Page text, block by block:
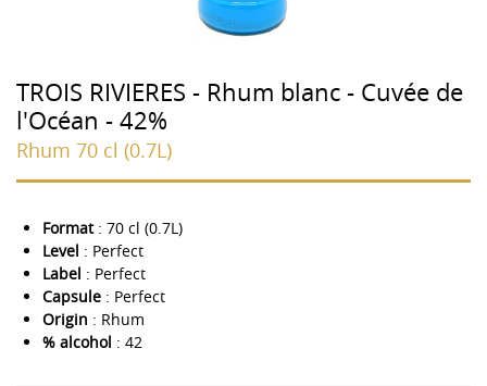
TROIS RIVIERES - Rhum blanc - Cuvée de
l'Océan - 42%
Rhum 70 cl (0.7L)
Format: 70 cl (0.7L)
Level : Perfect
Label : Perfect
Capsule : Perfect
Origin : Rhum
% alcohol : 42